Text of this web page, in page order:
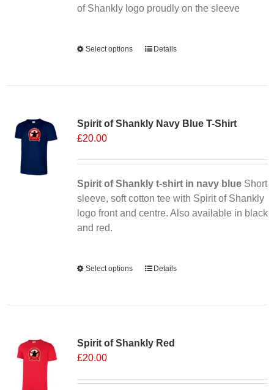
page
of Shankly logo proudly on the sleeve
Select options
This
The
be
chosen
on
the
Details
Spirit of Shankly Navy Blue T-Shirt
£20.00
Spirit of Shankly t-shirt in navy blueShort
sleeve, soft cotton tee with Spirit of Shankly
logo front and centre. Also available in black
and red.
Select options
This
The
be
Details
Spirit of Shankly Red
£20.00